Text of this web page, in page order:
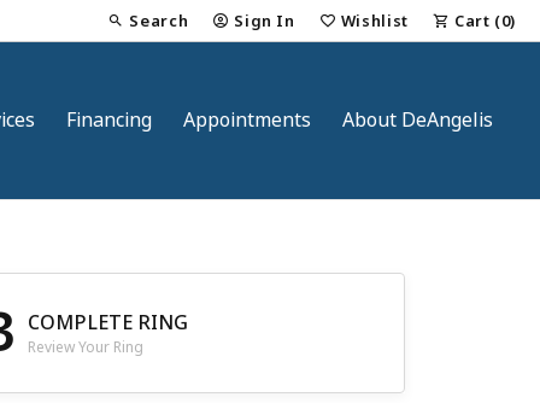
Search
Toggle Toolbar Search Menu
Sign In
Toggle My Account Menu
Wishlist
Toggle My Wish List
Cart (0)
Financing Appointments About DeAngelis
COMPLETE RING
Review Your Ring